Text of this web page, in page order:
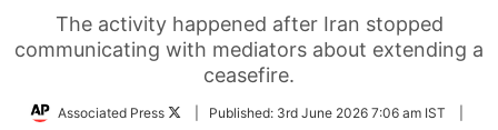
The activity happened after Iran stopped
communicating with mediators about extending a
ceasefire.
Associated Press
FollowPublished: 3rd June 2026 7:06 am IST